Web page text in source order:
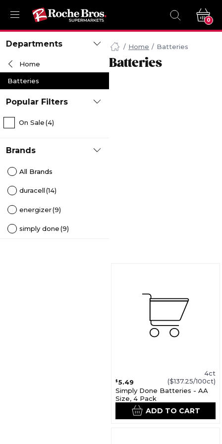
0
to
for
Batteries
items...
Departments
Home
Batteries
Popular Filters
On Sale(4)
Brands
All Brands
duracell(14)
energizer(9)
simply done(9)
Home Batteries
Batteries
$5.49
4ct
($137.25/100ct)
Simply Done Batteries - AA
Size, 4 Pack
ADD TO CART